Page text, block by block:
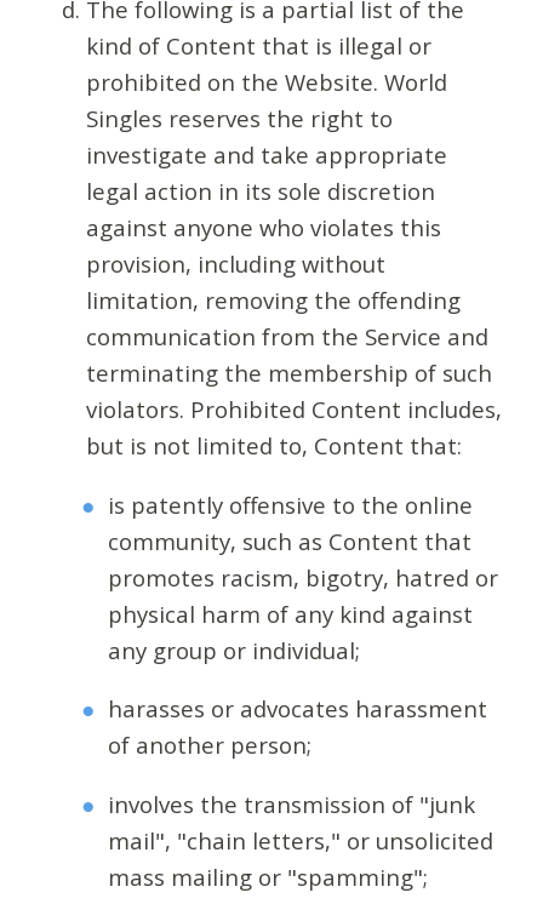
The following is a partial list of the
kind of Content that is illegal or
prohibited on the Website. World
Singles reserves the right to
investigate and take appropriate
legal action in its sole discretion
against anyone who violates this
provision, including without
limitation, removing the offending
communication from the Service and
terminating the membership of such
violators. Prohibited Content includes,
but is not limited to, Content that:
is patently offensive to the online
community, such as Content that
promotes racism, bigotry, hatred or
physical harm of any kind against
any group or individual;
harasses or advocates harassment
of another person;
involves the transmission of "junk
mail", "chain letters," or unsolicited
mass mailing or "spamming";